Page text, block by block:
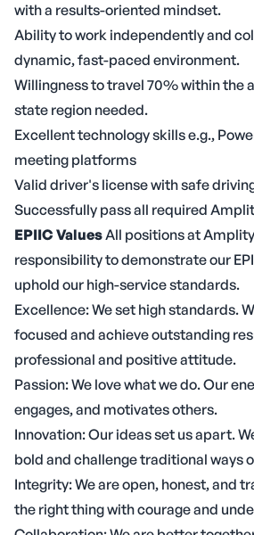
with a results-oriented mindset.
Ability to work independently and
dynamic, fast-paced environment.
Willingness to travel 70% within the
state region needed.
Excellent technology skills e.g.,
meeting platforms
Valid driver's license with safe
Successfully pass all required
EPIIC ValuesAll positions at
responsibility to demonstrate our
uphold our high-service standards.
Excellence: We set high standards.
focused and achieve outstanding
professional and positive attitude.
Passion: We love what we do. Our
engages, and motivates others.
Innovation: Our ideas set us apart.
bold and challenge traditional ways
Integrity: We are open, honest, and
the right thing with courage and